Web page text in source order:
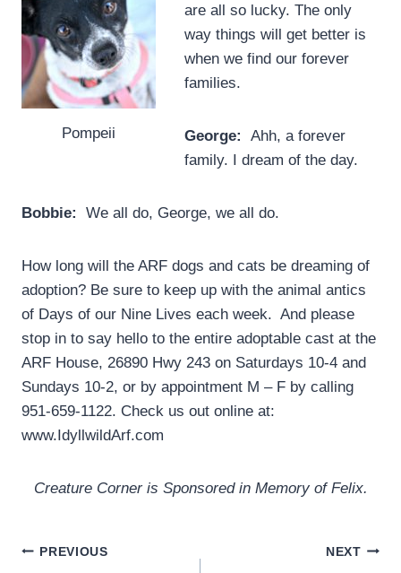
Pompeii
are all so lucky. The only
way things will get better is
when we find our forever
families.
George: Ahh, a forever
family. I dream of the day.
Bobbie: We all do, George, we all do.
How long will the ARF dogs and cats be dreaming of
adoption? Be sure to keep up with the animal antics
of Days of our Nine Lives each week. And please
stop in to say hello to the entire adoptable cast at the
ARF House, 26890 Hwy 243 on Saturdays 10-4 and
Sundays 10-2, or by appointment M – F by calling
951-659-1122. Check us out online at:
www.IdyllwildArf.com
Creature Corner is Sponsored in Memory of Felix.
Post
PREVIOUS NEXT